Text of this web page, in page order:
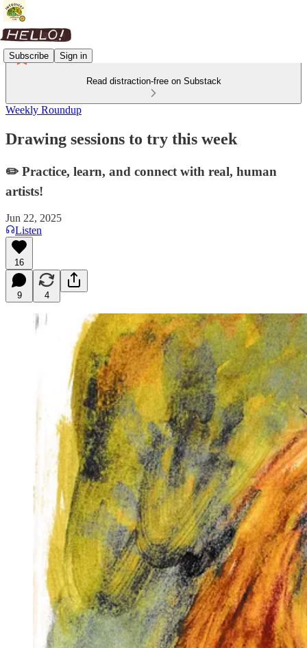
Subscribe Sign in
Read distraction-free on Substack
Weekly Roundup
Drawing sessions to try this week
✏️ Practice, learn, and connect with real, human
artists!
Jun 22, 2025
Listen
16
9 4